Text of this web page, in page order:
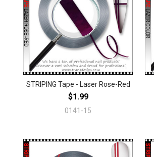
STRIPING Tape - Laser Rose-Red
$1.99
0141-15